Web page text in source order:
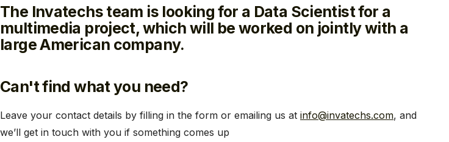
The Invatechs team is looking for a Data Scientist for a
multimedia project, which will be worked on jointly with a
large American company.
Can't find what you need?
Leave your contact details by filling in the form or emailing us at info@invatechs.com, and
weʼll get in touch with you if something comes up